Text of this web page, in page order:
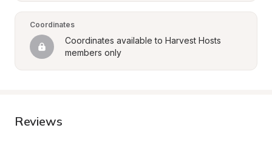
Coordinates
Coordinates available to Harvest Hosts
members only
Reviews